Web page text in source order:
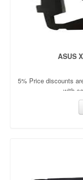
ASUS
5% Price discounts
with